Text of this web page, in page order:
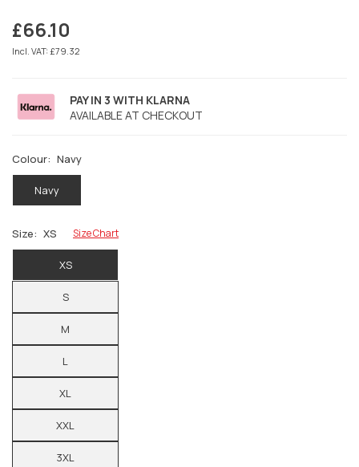
Regular
price
£66.10
Incl. VAT: £79.32
PAY IN 3 WITH KLARNA
AVAILABLE AT CHECKOUT
Colour: Navy
Navy
Size: XS Size Chart
XS
S
M
L
XL
XXL
3XL